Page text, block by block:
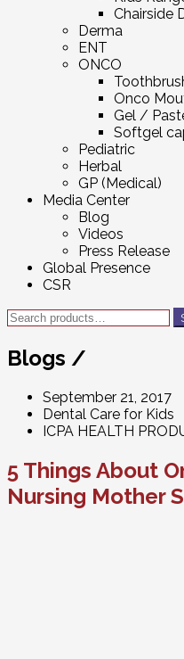
Chairside
Derma
ENT
ONCO
Onco
Gel /
Softgel
Pediatric
Herbal
GP (Medical)
Media Center
Blog
Videos
Press Release
Global Presence
CSR
Search
for:
Blogs /
September 21, 2017
Dental Care for Kids
ICPA HEALTH
5 Things About
Nursing Mother